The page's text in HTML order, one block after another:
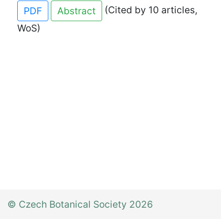
PDF
Abstract
(Cited by 10 articles,
WoS)
© Czech Botanical Society 2026